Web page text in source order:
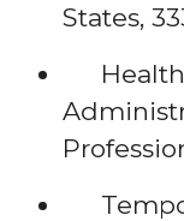
States,